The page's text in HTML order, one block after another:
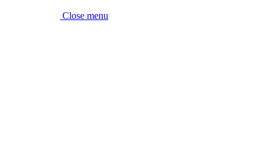
Close menu